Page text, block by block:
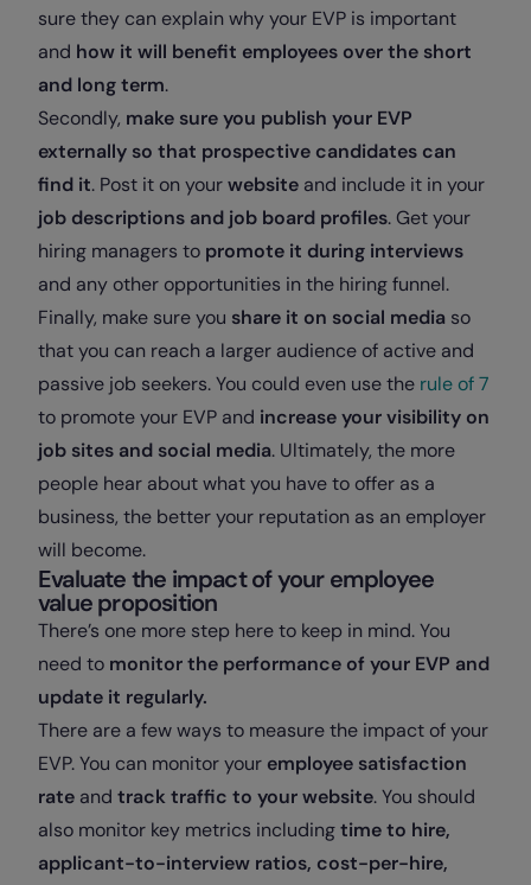
sure they can explain why your EVP is important
and how it will benefit employees over the short
and long term.
Secondly, make sure you publish your EVP
externally so that prospective candidates can
find it. Post it on yourwebsite and include it in your
job descriptions and job board profiles. Get your
hiring managers to promote it during interviews
and any other opportunities in the hiring funnel.
Finally, make sure you share it on social media so
that you can reach a larger audience of active and
passive job seekers. You could even use the rule of 7
to promote your EVP and increase your visibility on
job sites and social media. Ultimately, the more
people hear about what you have to offer as a
business, the better your reputation as an employer
will become.
Evaluate the impact of your employee
value proposition
There’s one more step here to keep in mind. You
need to monitor the performance of your EVP and
update it regularly.
There are a few ways to measure the impact of your
EVP. You can monitor your employee satisfaction
rate and track traffic to your website. You should
also monitor key metrics includingtime to hire,
applicant-to-interview ratios, cost-per-hire,